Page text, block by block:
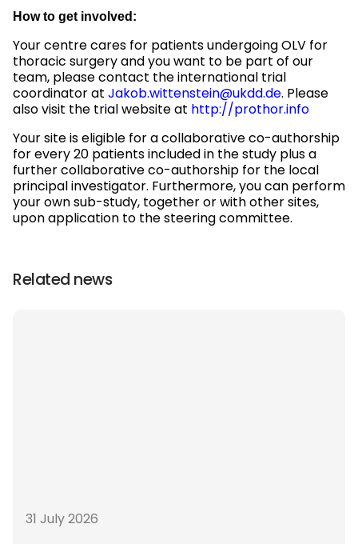
How to get involved:
Your centre cares for patients undergoing OLV for
thoracic surgery and you want to be part of our
team, please contact the international trial
coordinator atJakob.wittenstein@ukdd.de. Please
also visit the trial website at http://prothor.info
Your site is eligible for a collaborative co-authorship
for every 20 patients included in the study plus a
further collaborative co-authorship for the local
principal investigator. Furthermore, you can perform
your own sub-study, together or with other sites,
upon application to the steering committee.
Related news
31 July 2026